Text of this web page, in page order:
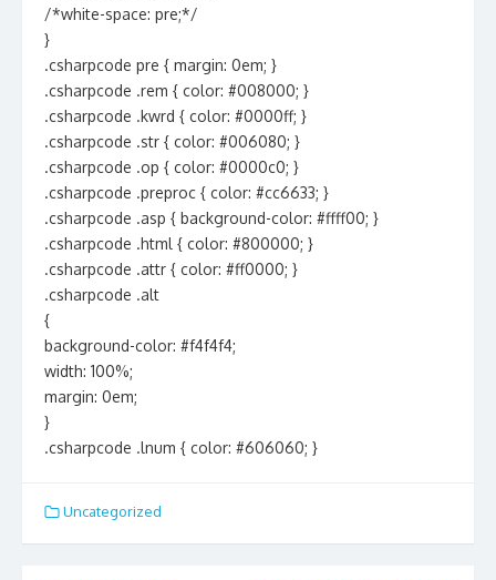
/*white-space: pre;*/
}
.csharpcode pre { margin: 0em; }
.csharpcode .rem { color: #008000; }
.csharpcode .kwrd { color: #0000ff; }
.csharpcode .str { color: #006080; }
.csharpcode .op { color: #0000c0; }
.csharpcode .preproc { color: #cc6633; }
.csharpcode .asp { background-color: #ffff00; }
.csharpcode .html { color: #800000; }
.csharpcode .attr { color: #ff0000; }
.csharpcode .alt
{
background-color: #f4f4f4;
width: 100%;
margin: 0em;
}
.csharpcode .lnum { color: #606060; }
Uncategorized